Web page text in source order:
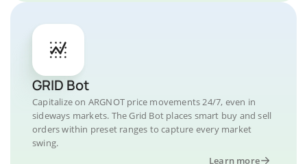
GRID Bot
Capitalize on ARGNOT price movements 24/7, even in
sideways markets. The Grid Bot places smart buy and sell
orders within preset ranges to capture every market
swing.
Learn more